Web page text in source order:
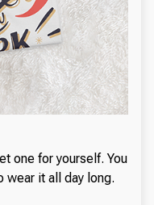
one for yourself. You
it all day long.